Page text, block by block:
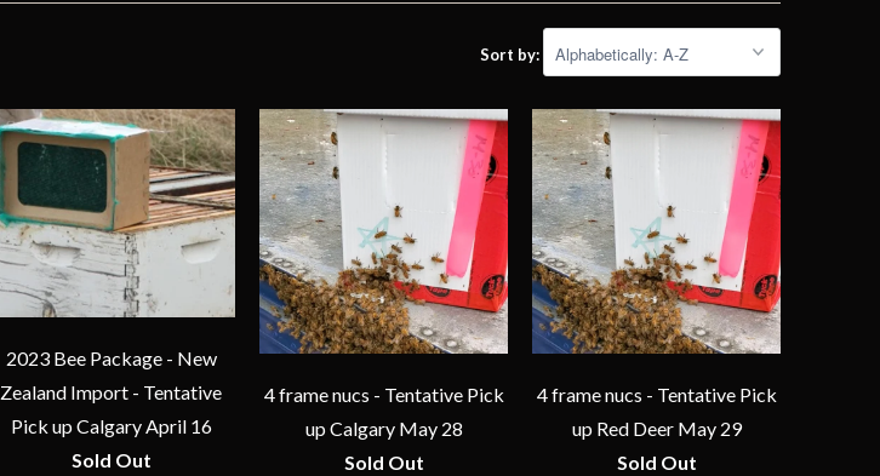
Sort by:
2023 Bee Package - New
Zealand Import - Tentative
Pick up Calgary April 16
Sold Out
4 frame nucs - Tentative Pick
up Calgary May 28
Sold Out
4 frame nucs - Tentative Pick
up Red Deer May 29
Sold Out